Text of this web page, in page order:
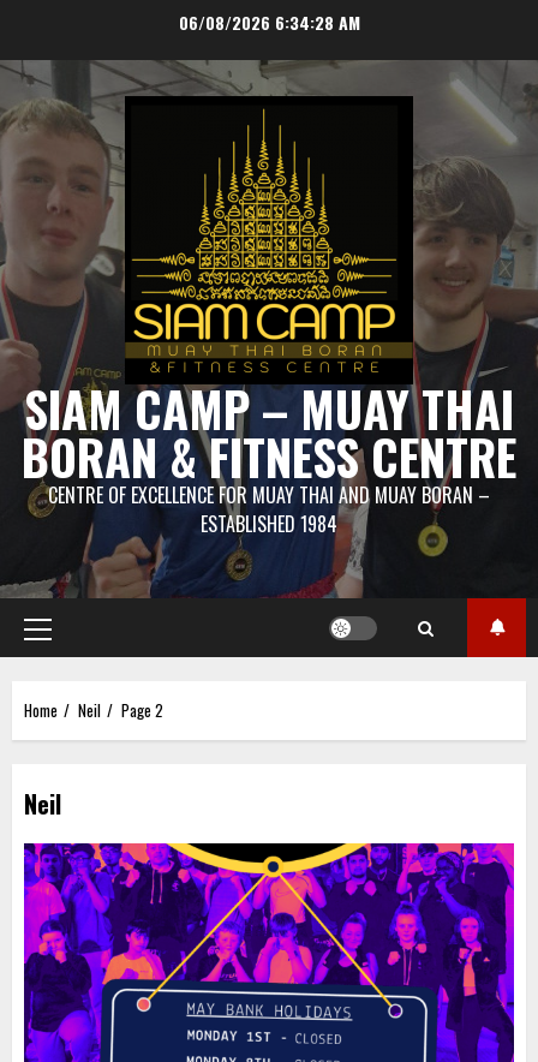
content
06/08/2026 6:34:28 AM
SIAM CAMP – MUAY THAI
BORAN & FITNESS CENTRE
CENTRE OF EXCELLENCE FOR MUAY THAI AND MUAY BORAN –
ESTABLISHED 1984
Primary
Menu
Home Neil Page 2
Neil